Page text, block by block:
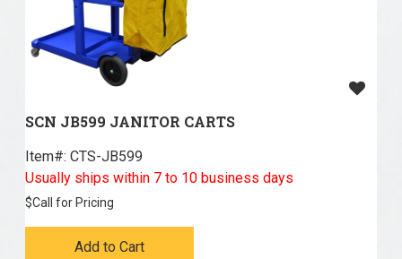
SCN JB599 JANITOR CARTS
Item#: CTS-JB599
Usually ships within 7 to 10 business days
$Call for Pricing
Add to Cart